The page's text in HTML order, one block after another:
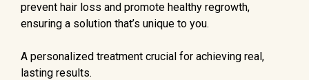
prevent hair loss and promote healthy regrowth,
ensuring a solution that’s unique to you.
A personalized treatment crucial for achieving real,
lasting results.